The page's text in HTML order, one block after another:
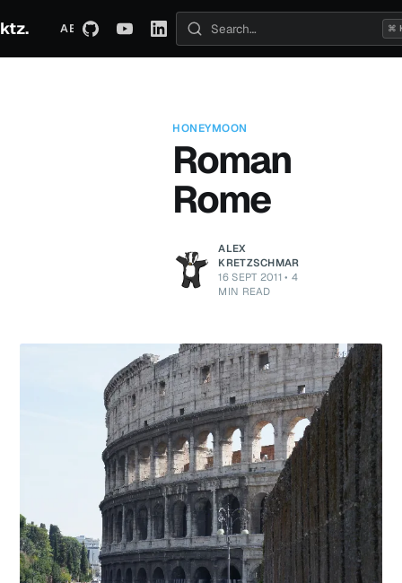
ktz. ABOUT TECHNICAL TRAVEL
Search posts
⌘
HONEYMOON
Roman
Rome
ALEX
KRETZSCHMAR
16 SEPT 2011 • 4
MIN READ